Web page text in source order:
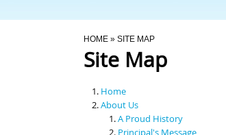
You Are Here
HOME » SITE MAP
Site Map
Home
About Us
A Proud History
Principal's Message